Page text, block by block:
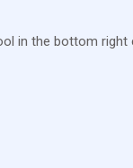
in the bottom right